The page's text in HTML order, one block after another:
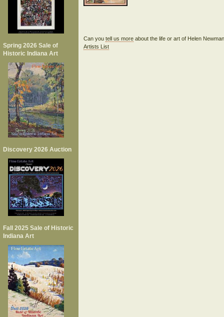
Spring 2026 Sale of
Historic Indiana Art
Discovery 2026 Auction
Fall 2025 Sale of Historic
Indiana Art
Can you tell us moreabout the life or art of Helen
Artists List